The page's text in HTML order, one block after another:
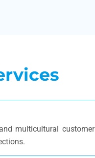
multicultural customer